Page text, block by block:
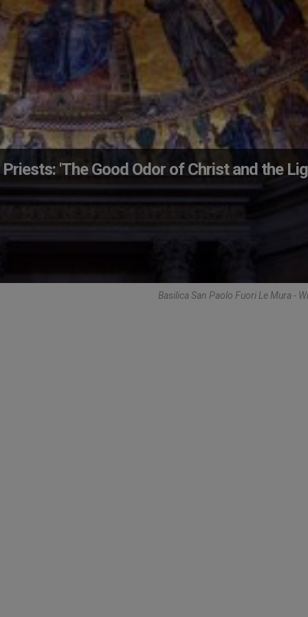
'The Good Odor of Christ and the
Basilica San Paolo Fuori Le Mura -